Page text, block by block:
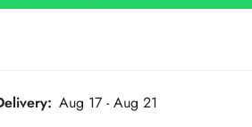
Aug 17 - Aug 21